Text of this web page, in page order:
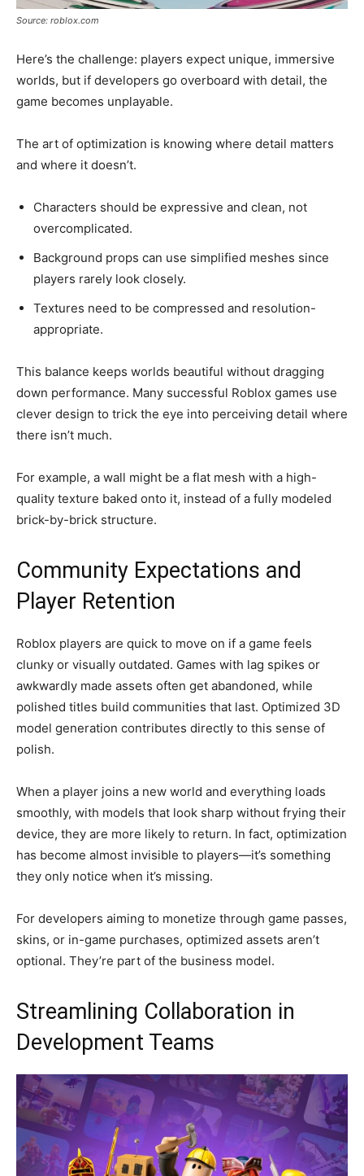
Source: roblox.com
Here’s the challenge: players expect unique, immersive
worlds, but if developers go overboard with detail, the
game becomes unplayable.
The art of optimization is knowing where detail matters
and where it doesn’t.
Characters should be expressive and clean, not
overcomplicated.
Background props can use simplified meshes since
players rarely look closely.
Textures need to be compressed and resolution-
appropriate.
This balance keeps worlds beautiful without dragging
down performance. Many successful Roblox games use
clever design to trick the eye into perceiving detail where
there isn’t much.
For example, a wall might be a flat mesh with a high-
quality texture baked onto it, instead of a fully modeled
brick-by-brick structure.
Community Expectations and
Player Retention
Roblox players are quick to move on if a game feels
clunky or visually outdated. Games with lag spikes or
awkwardly made assets often get abandoned, while
polished titles build communities that last. Optimized 3D
model generation contributes directly to this sense of
polish.
When a player joins a new world and everything loads
smoothly, with models that look sharp without frying their
device, they are more likely to return. In fact, optimization
has become almost invisible to players—it’s something
they only notice when it’s missing.
For developers aiming to monetize through game passes,
skins, or in-game purchases, optimized assets aren’t
optional. They’re part of the business model.
Streamlining Collaboration in
Development Teams